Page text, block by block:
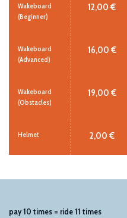
Wakeboard
(Beginner)
12,00 €
Wakeboard
(Advanced)
16,00 €
Wakeboard
(Obstacles)
19,00 €
Helmet 2,00 €
pay 10 times = ride 11 times